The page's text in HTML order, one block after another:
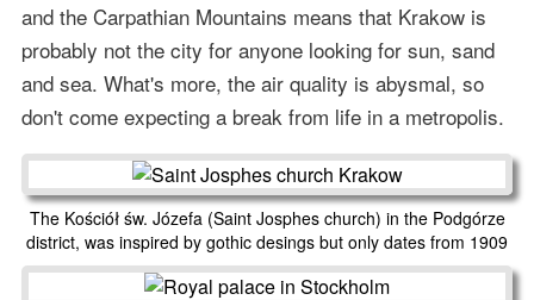
and the Carpathian Mountains means that Krakow is
probably not the city for anyone looking for sun, sand
and sea. What's more, the air quality is abysmal, so
don't come expecting a break from life in a metropolis.
The Kościół św. Józefa (Saint Josphes church) in the Podgórze
district, was inspired by gothic desings but only dates from 1909